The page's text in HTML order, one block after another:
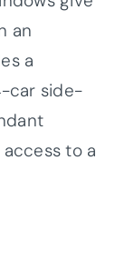
an
a
car side-
to a